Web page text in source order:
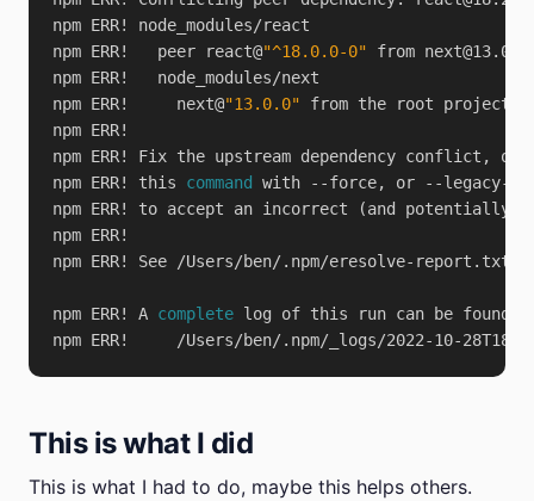
npm ERR!   peer react@"^18.0.0-0" from next@13.0.0
npm ERR!     next@"13.0.0"
npm ERR! this command
npm ERR! See /Users/ben/.npm/eresolve-report.txt
npm ERR! A complete
This is what I did
This is what I had to do, maybe this helps others.